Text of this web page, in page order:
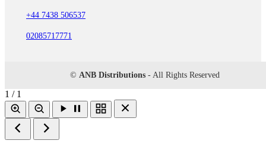
+44 7438 506537
02085717771
© ANB Distributions - All Rights Reserved
1 / 1